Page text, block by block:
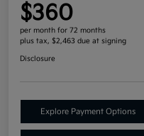
$360
per month for 72 months
plus tax, $2,463 due at signing
Disclosure
Explore Payment Options